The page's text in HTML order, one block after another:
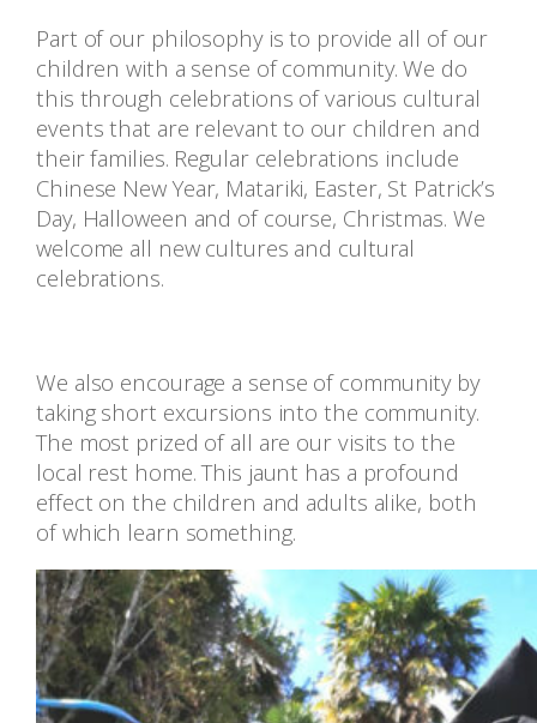
Part of our philosophy is to provide all of our
children with a sense of community. We do
this through celebrations of various cultural
events that are relevant to our children and
their families. Regular celebrations include
Chinese New Year, Matariki, Easter, St Patrick’s
Day, Halloween and of course, Christmas. We
welcome all new cultures and cultural
celebrations.
We also encourage a sense of community by
taking short excursions into the community.
The most prized of all are our visits to the
local rest home. This jaunt has a profound
effect on the children and adults alike, both
of which learn something.